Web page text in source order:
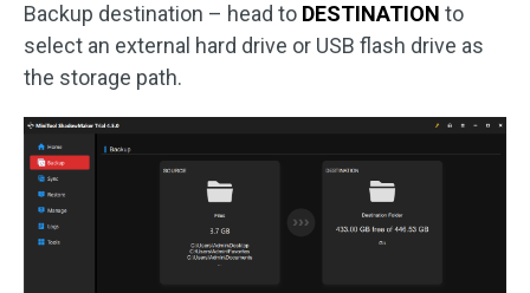
Backup destination – head to DESTINATION to
select an external hard drive or USB flash drive as
the storage path.